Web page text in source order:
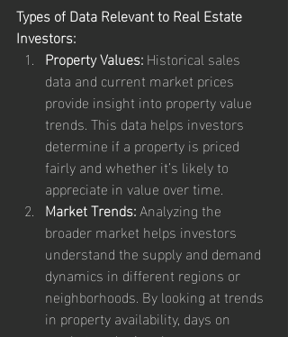
Types of Data Relevant to Real Estate
Investors:
Property Values: Historical sales
data and current market prices
provide insight into property value
trends. This data helps investors
determine if a property is priced
fairly and whether it’s likely to
appreciate in value over time.
Market Trends: Analyzing the
broader market helps investors
understand the supply and demand
dynamics in different regions or
neighborhoods. By looking at trends
in property availability, days on